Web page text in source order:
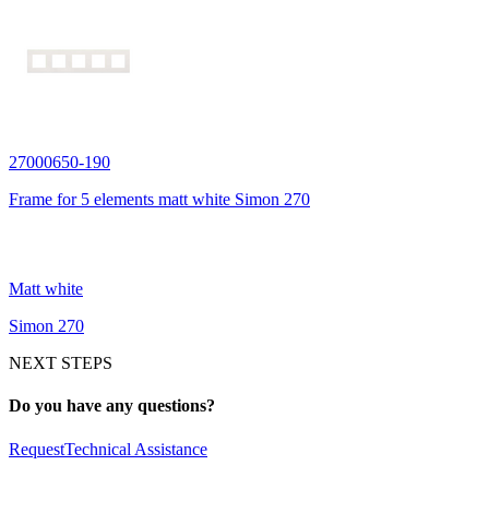
27000650-190
Frame for 5 elements matt white Simon 270
Matt white
Simon 270
NEXT STEPS
Do you have any questions?
RequestTechnical Assistance